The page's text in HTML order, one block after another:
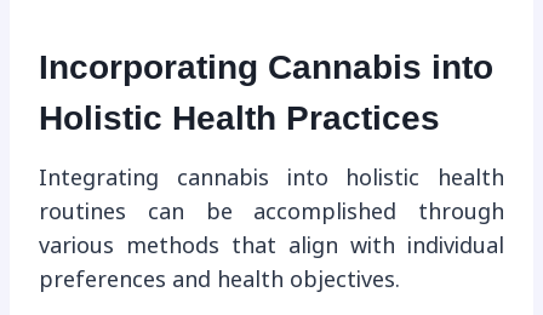
Incorporating Cannabis into
Holistic Health Practices
Integrating cannabis into holistic health
routines can be accomplished through
various methods that align with individual
preferences and health objectives.